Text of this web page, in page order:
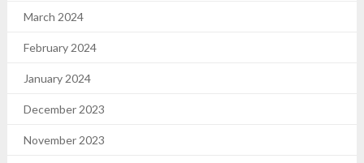
March 2024
February 2024
January 2024
December 2023
November 2023